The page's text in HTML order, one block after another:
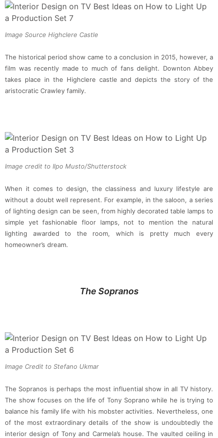
Image Source Highclere Castle
The historical period show came to a conclusion in 2015, however, a
film was recently made to much of fans delight. Downton Abbey
takes place in the Highclere castle and depicts the story of the
aristocratic Crawley family.
Image credit to Ilpo Musto/Shutterstock
When it comes to design, the classiness and luxury lifestyle are
without a doubt well represent. For example, in the saloon, a series
of lighting design can be seen, from highly decorated table lamps to
simple yet fashionable floor lamps, not to mention the natural
lighting awarded to the room, which is pretty much every
homeowner’s dream.
The Sopranos
Image Credit to Stefano Ukmar
The Sopranos is perhaps the most influential show in all TV history.
The show focuses on the life of Tony Soprano while he is trying to
balance his family life with his mobster activities. Nevertheless, one
of the most extraordinary details of the show is undoubtedly the
interior design of Tony and Carmela’s house. The vaulted ceiling in